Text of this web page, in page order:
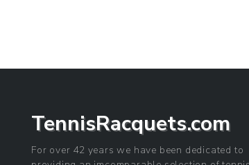
TennisRacquets.com
For over 42 years we have been dedicated to